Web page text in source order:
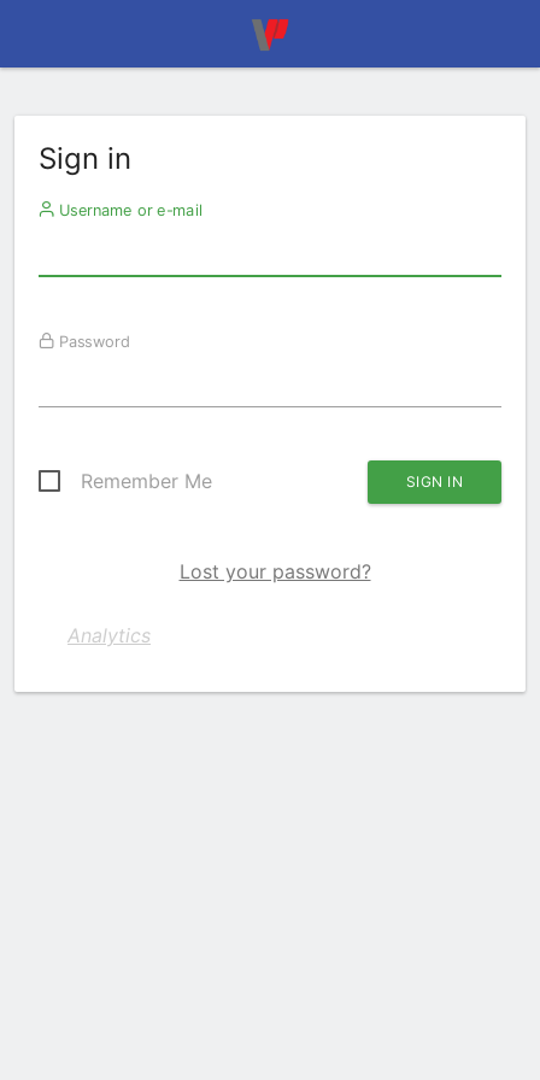
Sign in
Username or e-mail
Password
Remember Me
Lost your password?
Analytics